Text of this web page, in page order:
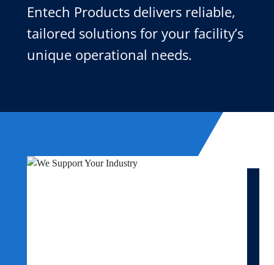
Entech Products delivers reliable,
tailored solutions for your facility’s
unique operational needs.